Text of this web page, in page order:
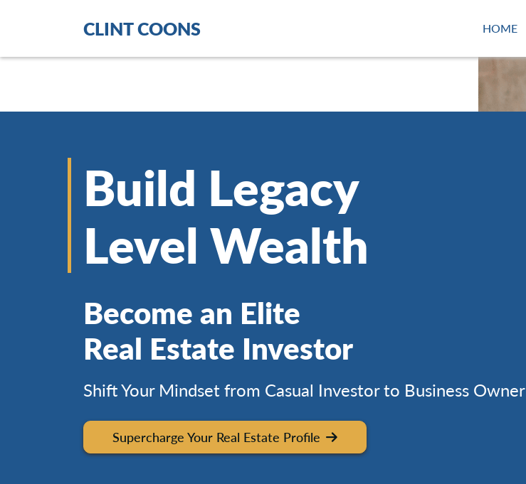
CLINT COONS HOME
Build Legacy
Level Wealth
Become an Elite
Real Estate Investor
Shift Your Mindset from Casual Investor to Business Owner
Supercharge Your Real Estate Profile